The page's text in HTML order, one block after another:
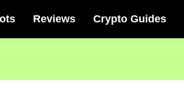
Reviews Crypto Guides